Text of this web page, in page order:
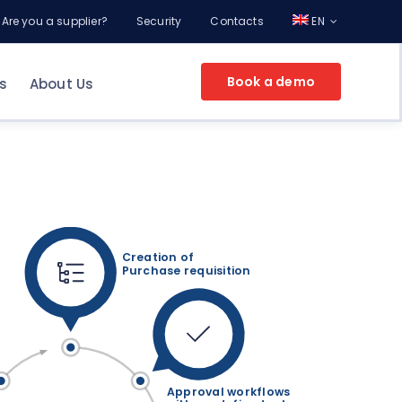
Are you a supplier? Security Contacts EN
Make an appointmentand discover the
potential of Online Procurement with a
Consultant
About Us Book a demo
Creation of
Purchase requisition
Approval workflows